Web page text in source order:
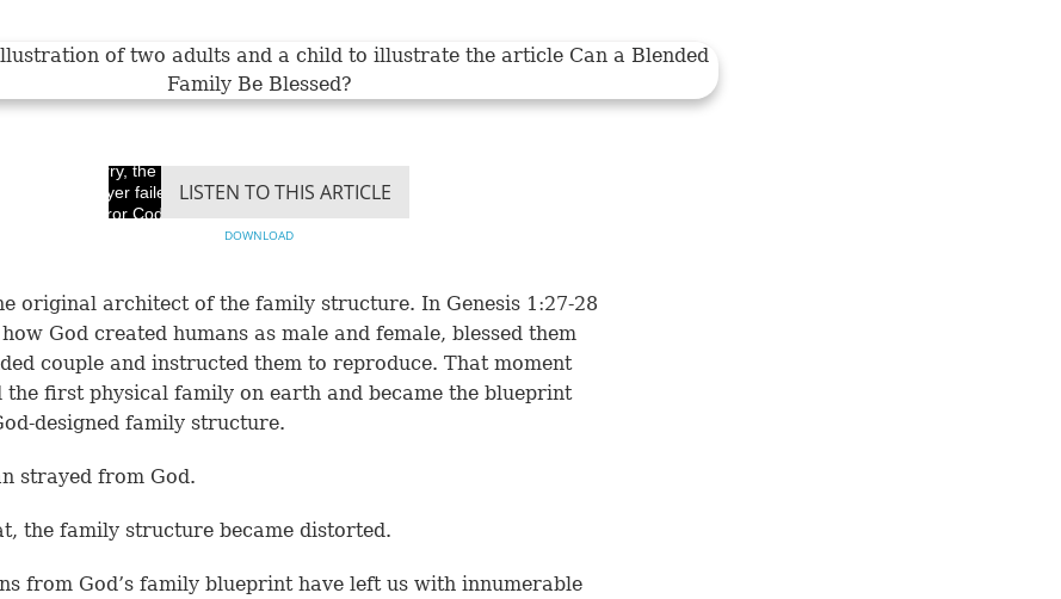
Sorry, the video
player failed to load.
(Error Code: 100013)
LISTEN TO THIS ARTICLE
DOWNLOAD
original architect of the family structure. In Genesis 1:27-28
God created humans as male and female, blessed them
couple and instructed them to reproduce. That moment
the first physical family on earth and became the blueprint
designed family structure.
strayed from God.
the family structure became distorted.
from God’s family blueprint have left us with innumerable